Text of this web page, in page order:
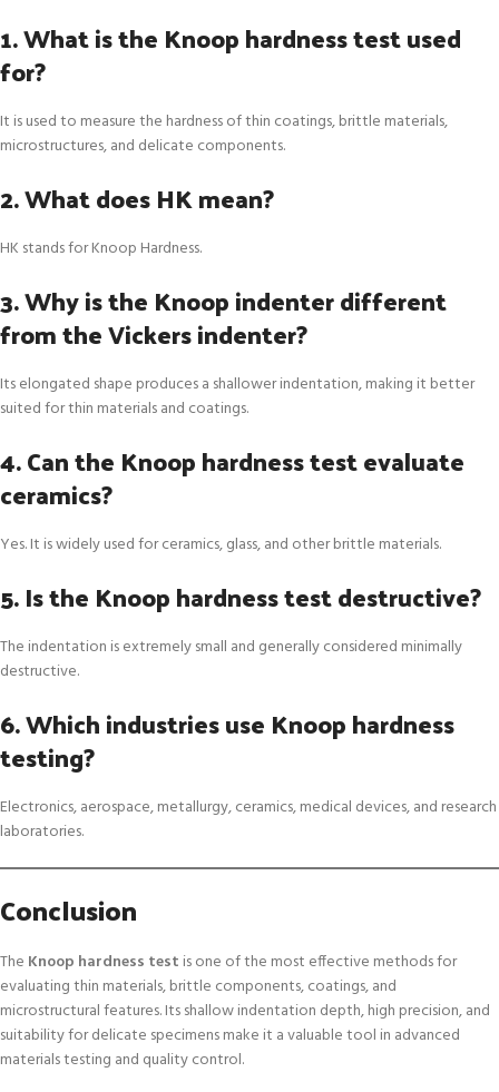
1. What is the Knoop hardness test used
for?
It is used to measure the hardness of thin coatings, brittle materials,
microstructures, and delicate components.
2. What does HK mean?
HK stands for Knoop Hardness.
3. Why is the Knoop indenter different
from the Vickers indenter?
Its elongated shape produces a shallower indentation, making it better
suited for thin materials and coatings.
4. Can the Knoop hardness test evaluate
ceramics?
Yes. It is widely used for ceramics, glass, and other brittle materials.
5. Is the Knoop hardness test destructive?
The indentation is extremely small and generally considered minimally
destructive.
6. Which industries use Knoop hardness
testing?
Electronics, aerospace, metallurgy, ceramics, medical devices, and research
laboratories.
Conclusion
The Knoop hardness test is one of the most effective methods for
evaluating thin materials, brittle components, coatings, and
microstructural features. Its shallow indentation depth, high precision, and
suitability for delicate specimens make it a valuable tool in advanced
materials testing and quality control.